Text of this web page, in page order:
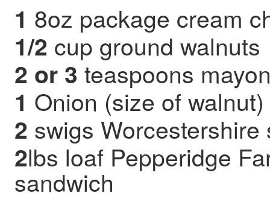
1 8oz package cream
1/2 cup ground walnuts
2 or 3 teaspoons
1 Onion (size of
2 swigs Worcestershire
2lbs loaf Pepperidge
sandwich